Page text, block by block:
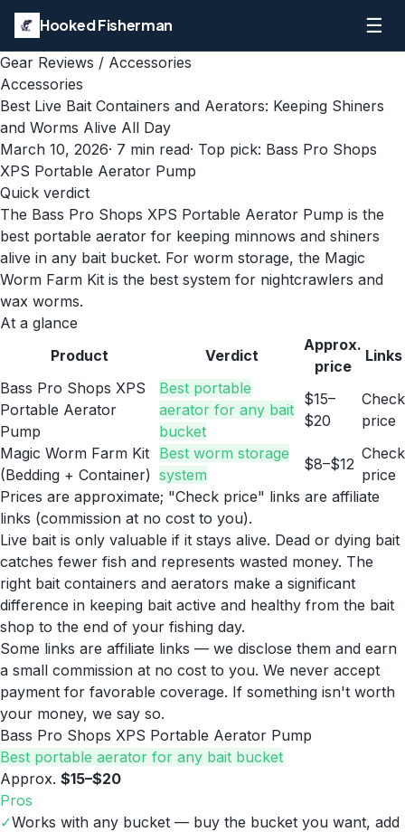
Hooked Fisherman ☰
Gear Reviews / Accessories
Accessories
Best Live Bait Containers and Aerators: Keeping Shiners
and Worms Alive All Day
March 10, 2026· 7 min read· Top pick: Bass Pro Shops
XPS Portable Aerator Pump
Quick verdict
The Bass Pro Shops XPS Portable Aerator Pump is the
best portable aerator for keeping minnows and shiners
alive in any bait bucket. For worm storage, the Magic
Worm Farm Kit is the best system for nightcrawlers and
wax worms.
At a glance
Product
Verdict
Approx.
price
Links
Bass Pro Shops XPS
Portable Aerator
Pump
Best portable
aerator for any bait
bucket
$15–
$20
Check
price
Magic Worm Farm Kit
(Bedding + Container)
Best worm storage
system
$8–$12
Check
price
Prices are approximate; "Check price" links are affiliate
links (commission at no cost to you).
Live bait is only valuable if it stays alive. Dead or dying bait
catches fewer fish and represents wasted money. The
right bait containers and aerators make a significant
difference in keeping bait active and healthy from the bait
shop to the end of your fishing day.
Some links are affiliate links — we disclose them and earn
a small commission at no cost to you. We never accept
payment for favorable coverage. If something isn't worth
your money, we say so.
Bass Pro Shops XPS Portable Aerator Pump
Best portable aerator for any bait bucket
Approx. $15–$20
Pros
✓Works with any bucket — buy the bucket you want, add